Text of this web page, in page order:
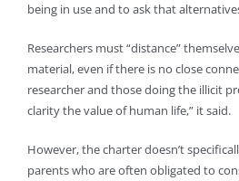
being in use and to ask that
Researchers must “distance”
material, even if there is no close
researcher and those doing the illicit
clarity the value of human life,” it said.
However, the charter doesn’t
parents who are often obligated to